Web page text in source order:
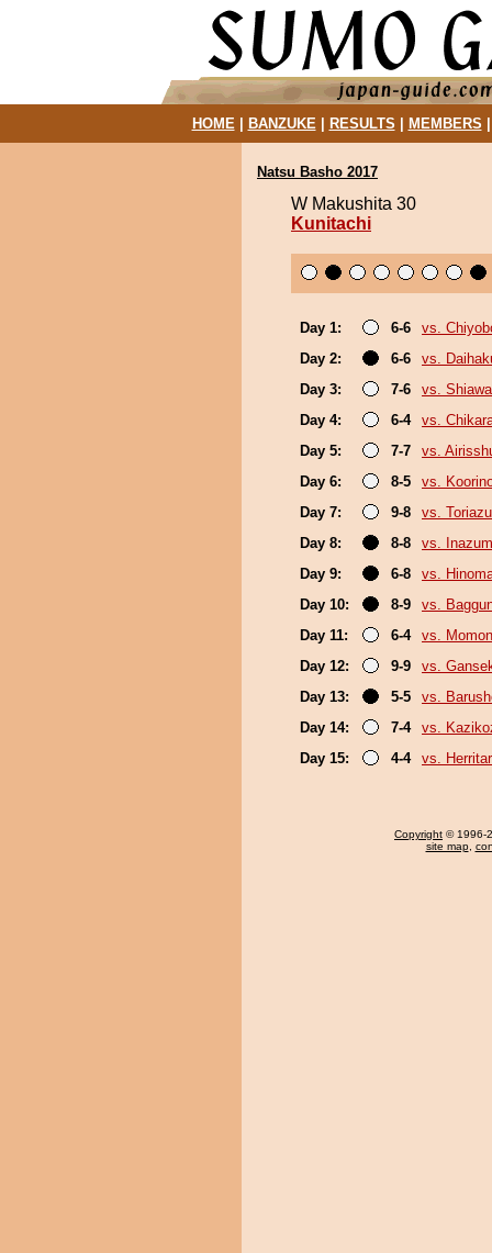
HOME| BANZUKE| RESULTS MEMBERS
Natsu Basho 2017
W Makushita 30
Kunitachi
Day 1: 6-6
vs.
Day 2:
6-6
vs.
Day 3:
7-6
vs.
Day 4:
6-4
vs.
Day 5:
7-7
vs.
Day 6:
8-5
vs.
Day 7:
9-8
vs.
Day 8:
8-8
vs.
Day 9:
6-8
vs.
Day 10:
8-9
vs.
Day 11:
6-4
vs.
Day 12:
9-9
vs.
Day 13:
5-5
vs.
Day 14:
7-4
vs.
Day 15:
4-4 vs.
Copyright © 1996-
site map,